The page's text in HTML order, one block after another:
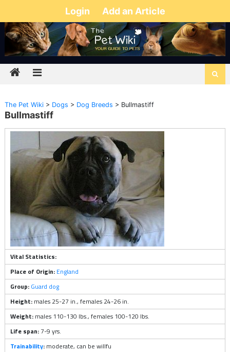
Login Add an Article
The Pet Wiki> Dogs > Dog Breeds > Bullmastiff
Bullmastiff
Vital Statistics:
Place of Origin: England
Group: Guard dog
Height: males 25-27 in., females 24-26 in.
Weight: males 110-130 lbs., females 100-120 lbs.
Life span: 7-9 yrs.
Trainability: moderate, can be willfu